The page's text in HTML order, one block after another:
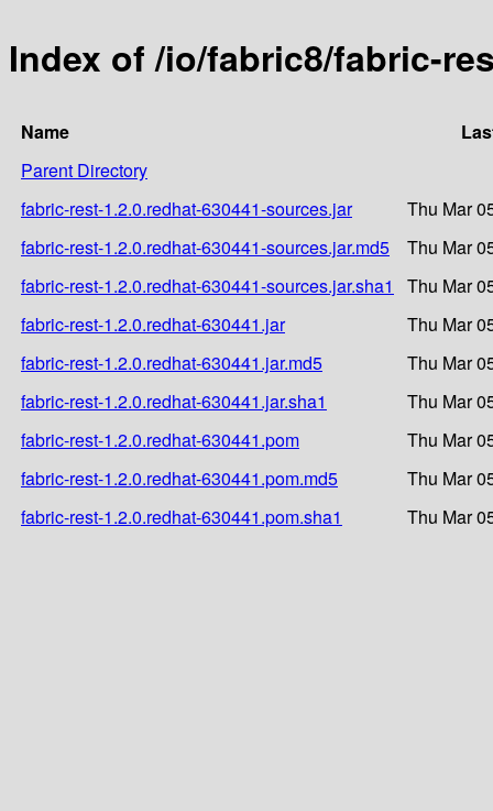
Index of /io/fabric8/fabric-
Name
Parent Directory
fabric-rest-1.2.0.redhat-630441-sources.jar
Thu Mar
fabric-rest-1.2.0.redhat-630441-sources.jar.md5
Thu Mar
fabric-rest-1.2.0.redhat-630441-sources.jar.sha1
Thu Mar
fabric-rest-1.2.0.redhat-630441.jar
Thu Mar
fabric-rest-1.2.0.redhat-630441.jar.md5
Thu Mar
fabric-rest-1.2.0.redhat-630441.jar.sha1
Thu Mar
fabric-rest-1.2.0.redhat-630441.pom
Thu Mar
fabric-rest-1.2.0.redhat-630441.pom.md5
Thu Mar
fabric-rest-1.2.0.redhat-630441.pom.sha1
Thu Mar